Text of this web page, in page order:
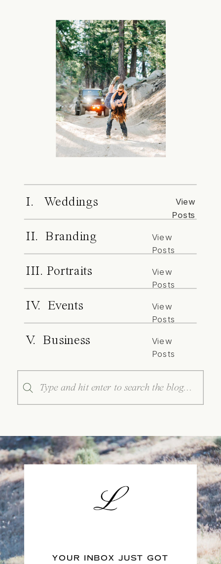
I. Weddings
View
Posts
II. Branding
View
Posts
III. Portraits
View
Posts
IV. Events
View
Posts
V. Business
View
Posts
Search
for:
YOUR INBOX JUST GOT